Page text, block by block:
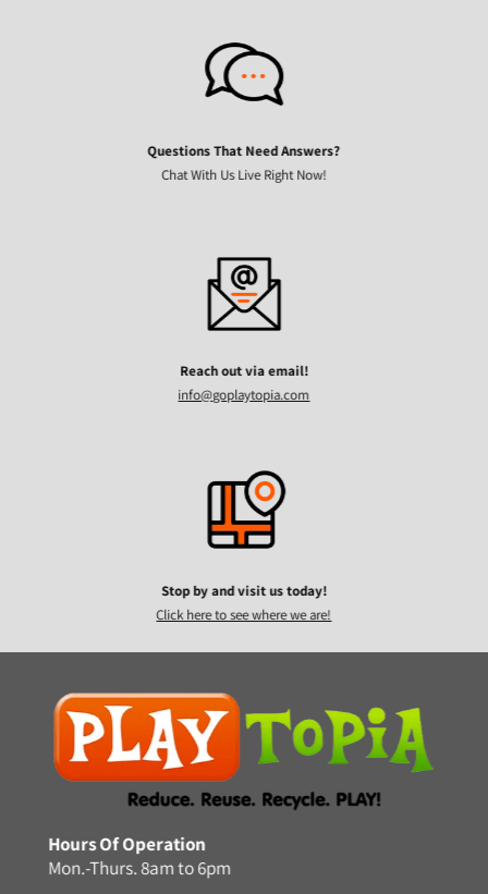
Questions That Need Answers?
Chat With Us Live Right Now!
Reach out via email!
info@goplaytopia.com
Stop by and visit us today!
Click here to see where we are!
Hours Of Operation
Mon.-Thurs. 8am to 6pm